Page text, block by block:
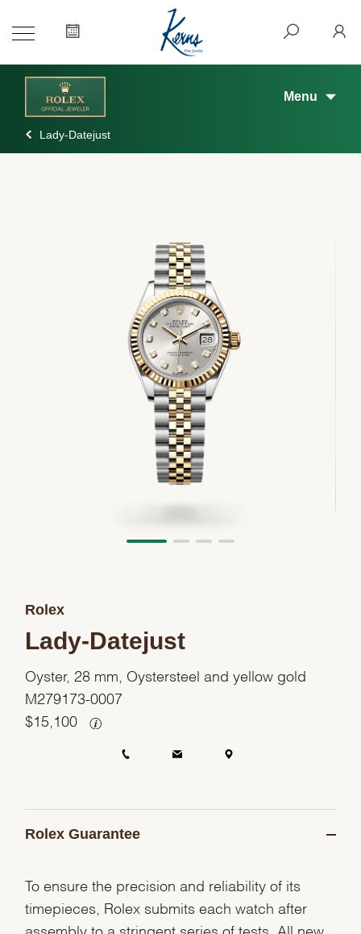
Menu
Lady-Datejust
Rolex
Lady-Datejust
Oyster, 28 mm, Oystersteel and yellow gold
M279173-0007
$ 15,100
Rolex Guarantee
To ensure the precision and reliability of its
timepieces, Rolex submits each watch after
assembly to a stringent series of tests. All new